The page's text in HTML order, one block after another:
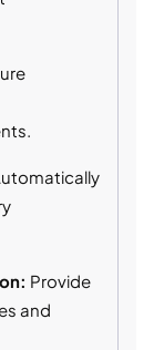
Provide
and